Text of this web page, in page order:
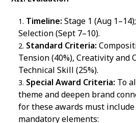
Timeline: Stage 1 (Aug
Selection (Sept 7–10).
Standard Criteria:
Tension (40%), Creativity and
Technical Skill (25%).
Special Award Criteria: To
theme and deepen brand
for these awards must
mandatory elements: